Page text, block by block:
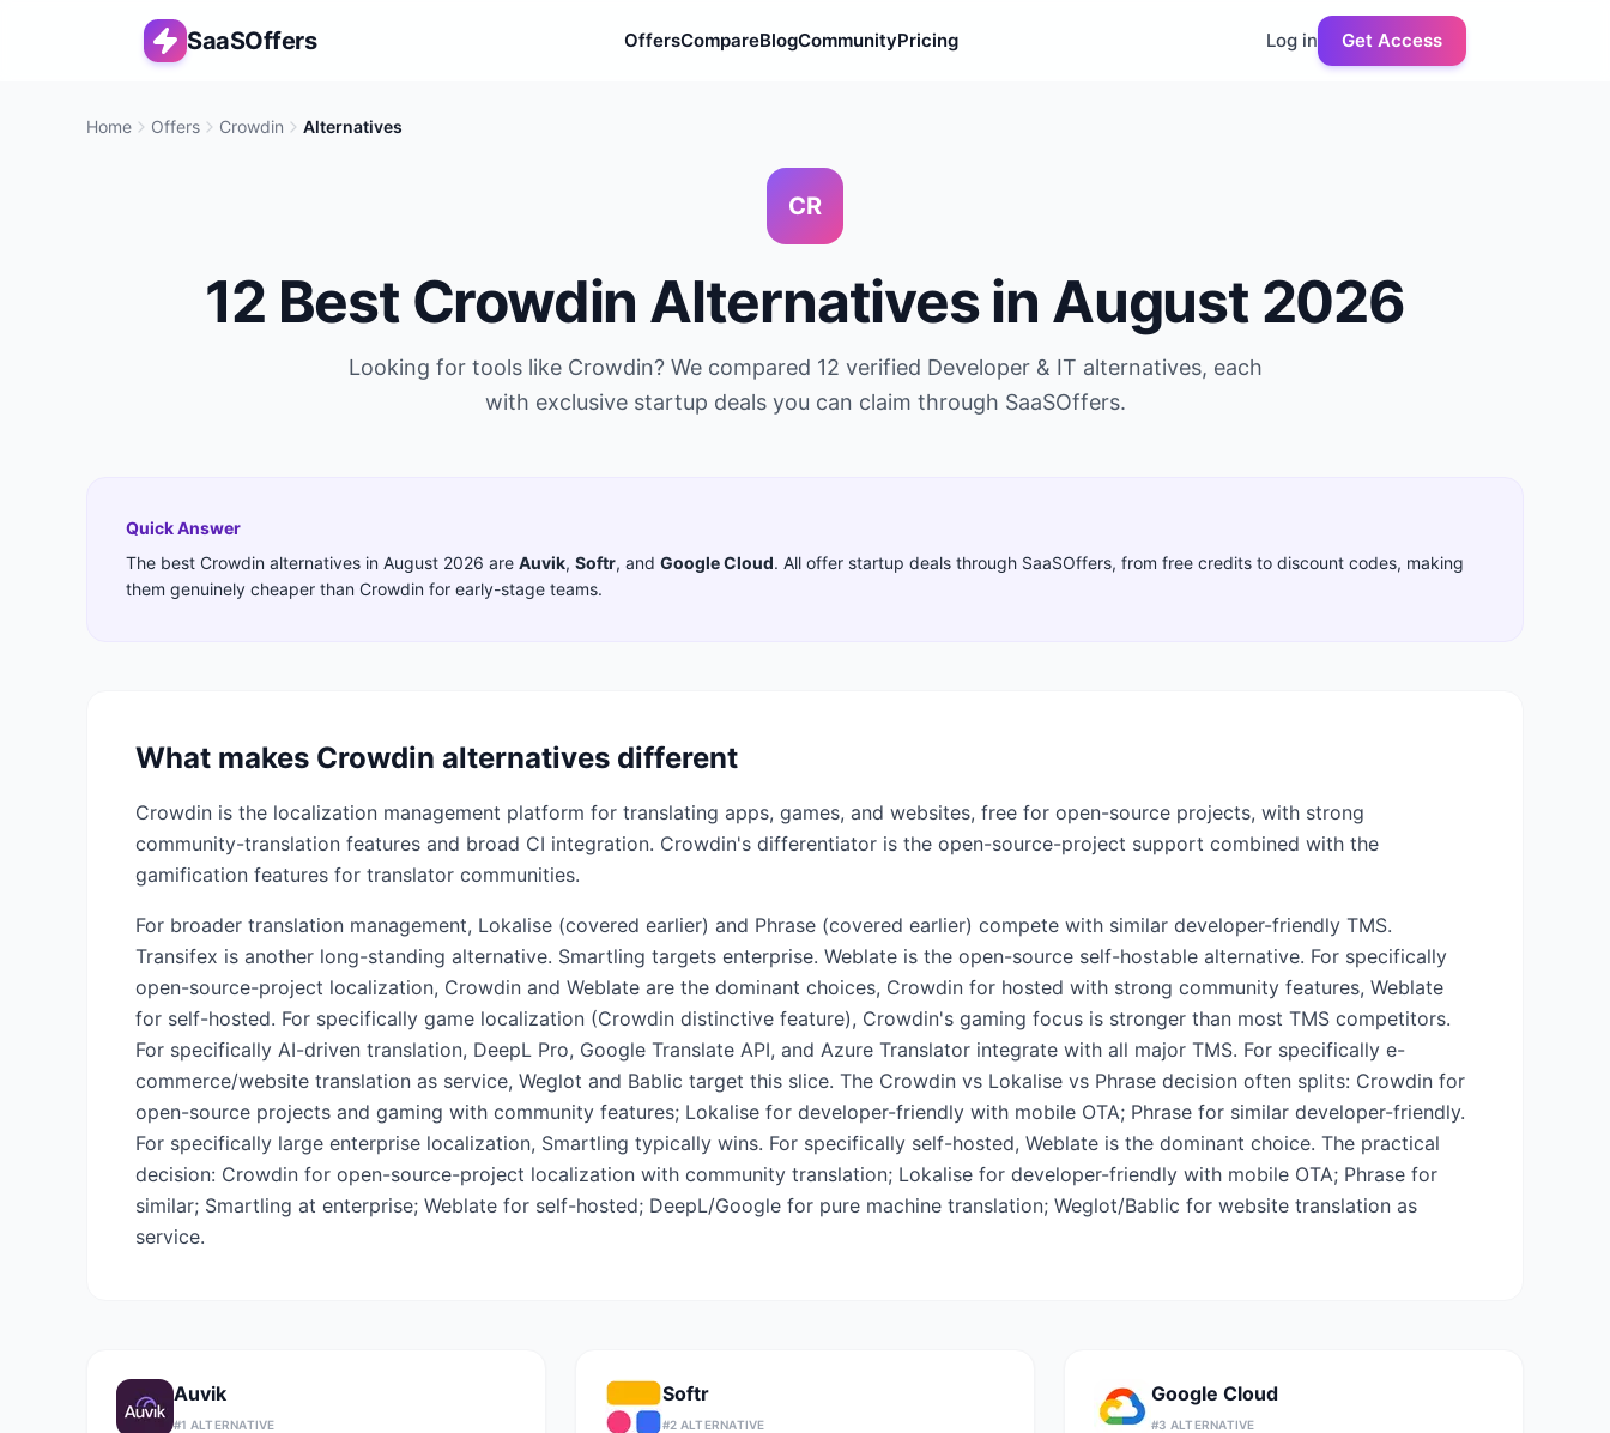
SaaSOffers OffersCompareBlogCommunityPricing Log in Get Access
Home Offers Crowdin Alternatives
CR
12 Best Crowdin Alternatives in August 2026
Looking for tools like Crowdin? We compared 12 verified Developer & IT alternatives, each
with exclusive startup deals you can claim through SaaSOffers.
Quick Answer
The best Crowdin alternatives in August 2026 are Auvik, Softr, and Google Cloud. All offer startup deals through SaaSOffers, from free credits to discount codes, making
them genuinely cheaper than Crowdin for early-stage teams.
What makes Crowdin alternatives different
Crowdin is the localization management platform for translating apps, games, and websites, free for open-source projects, with strong
community-translation features and broad CI integration. Crowdin's differentiator is the open-source-project support combined with the
gamification features for translator communities.
For broader translation management, Lokalise (covered earlier) and Phrase (covered earlier) compete with similar developer-friendly TMS.
Transifex is another long-standing alternative. Smartling targets enterprise. Weblate is the open-source self-hostable alternative. For specifically
open-source-project localization, Crowdin and Weblate are the dominant choices, Crowdin for hosted with strong community features, Weblate
for self-hosted. For specifically game localization (Crowdin distinctive feature), Crowdin's gaming focus is stronger than most TMS competitors.
For specifically AI-driven translation, DeepL Pro, Google Translate API, and Azure Translator integrate with all major TMS. For specifically e-
commerce/website translation as service, Weglot and Bablic target this slice. The Crowdin vs Lokalise vs Phrase decision often splits: Crowdin for
open-source projects and gaming with community features; Lokalise for developer-friendly with mobile OTA; Phrase for similar developer-friendly.
For specifically large enterprise localization, Smartling typically wins. For specifically self-hosted, Weblate is the dominant choice. The practical
decision: Crowdin for open-source-project localization with community translation; Lokalise for developer-friendly with mobile OTA; Phrase for
similar; Smartling at enterprise; Weblate for self-hosted; DeepL/Google for pure machine translation; Weglot/Bablic for website translation as
service.
Auvik
#1 ALTERNATIVE
Softr
#2 ALTERNATIVE
Google Cloud
#3 ALTERNATIVE